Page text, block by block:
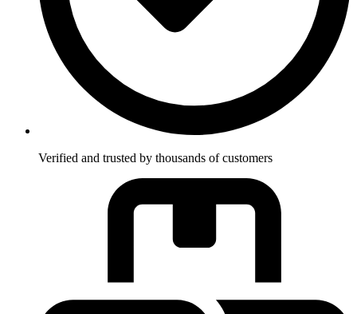
Verified and trusted by thousands of customers